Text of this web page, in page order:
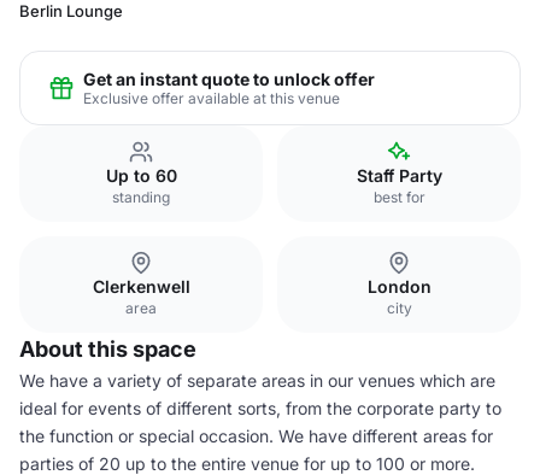
Berlin Lounge
Get an instant quote to unlock offer
Exclusive offer available at this venue
Up to 60
standing
Staff Party
best for
Clerkenwell
area
London
city
About this space
We have a variety of separate areas in our venues which are
ideal for events of different sorts, from the corporate party to
the function or special occasion. We have different areas for
parties of 20 up to the entire venue for up to 100 or more.